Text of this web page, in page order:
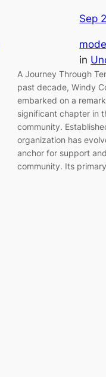
Sep
in
A Journey Through
past decade, Windy
embarked on a
significant chapter in
community.
organization has
anchor for support
community. Its